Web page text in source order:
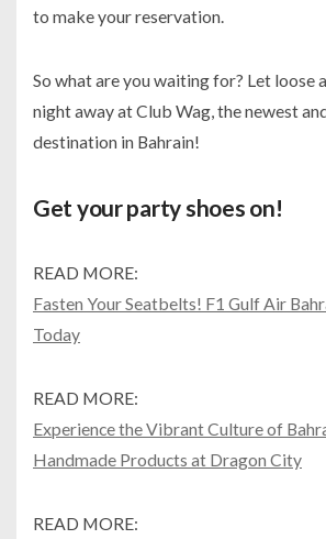
to make your reservation.
So what are you waiting for? Let loose
night away at Club Wag, the newest
destination in Bahrain!
Get your party shoes on!
READ MORE:
Fasten Your Seatbelts! F1 Gulf Air
Today
READ MORE:
Experience the Vibrant Culture of
Handmade Products at Dragon City
READ MORE: